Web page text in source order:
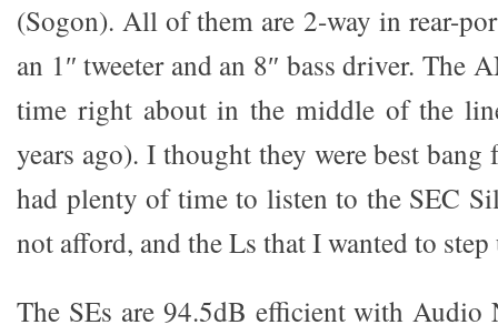
(Sogon). All of them are 2-way in rear-
an 1″ tweeter and an 8″ bass driver. The
time right about in the middle of the
years ago). I thought they were best
had plenty of time to listen to the SEC
not afford, and the Ls that I wanted to
The SEs are 94.5dB efficient with Audio